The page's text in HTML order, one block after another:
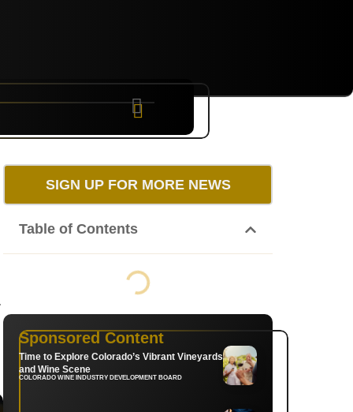
SIGN UP FOR MORE NEWS
Table of Contents
Sponsored Content
Time to Explore Colorado’s Vibrant Vineyards
and Wine Scene
COLORADO WINE INDUSTRY DEVELOPMENT BOARD